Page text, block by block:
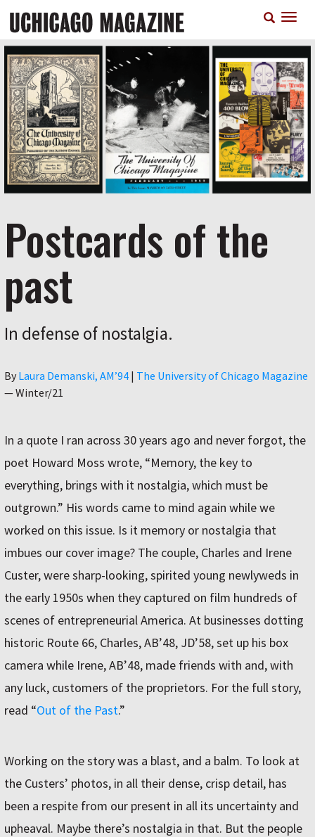
main
content
Postcards of the
past
In defense of nostalgia.
By Author
Laura Demanski, AM’94 | The University of Chicago Magazine
—Winter/21
In a quote I ran across 30 years ago and never forgot, the
poet Howard Moss wrote, “Memory, the key to
everything, brings with it nostalgia, which must be
outgrown.” His words came to mind again while we
worked on this issue. Is it memory or nostalgia that
imbues our cover image? The couple, Charles and Irene
Custer, were sharp-looking, spirited young newlyweds in
the early 1950s when they captured on film hundreds of
scenes of entrepreneurial America. At businesses dotting
historic Route 66, Charles, ABʼ48, JDʼ58, set up his box
camera while Irene, ABʼ48, made friends with and, with
any luck, customers of the proprietors. For the full story,
read “Out of the Past.”
Working on the story was a blast, and a balm. To look at
the Custersʼ photos, in all their dense, crisp detail, has
been a respite from our present in all its uncertainty and
upheaval. Maybe thereʼs nostalgia in that. But the people